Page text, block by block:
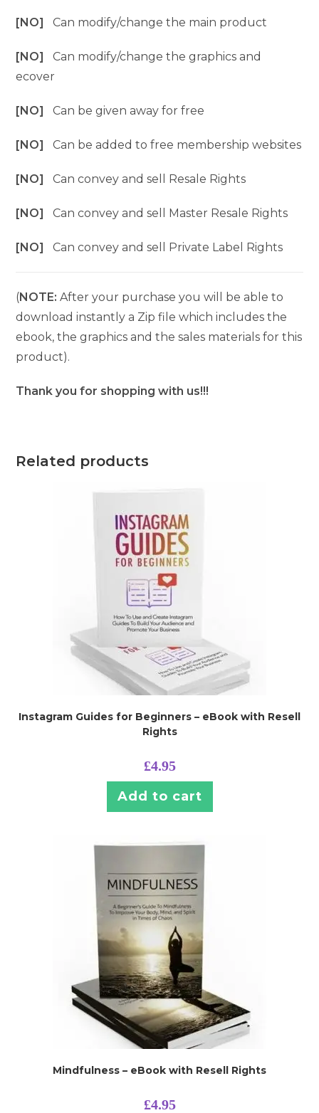
[NO]Can modify/change the main product
[NO]Can modify/change the graphics and
ecover
[NO]Can be given away for free
[NO]Can be added to free membership websites
[NO]Can convey and sell Resale Rights
[NO]Can convey and sell Master Resale Rights
[NO]Can convey and sell Private Label Rights
(NOTE: After your purchase you will be able to
download instantly a Zip file which includes the
ebook, the graphics and the sales materials for this
product).
Thank you for shopping with us!!!
Related products
Instagram Guides for Beginners – eBook with Resell
Rights
£4.95
Add to cart
Mindfulness – eBook with Resell Rights
£4.95